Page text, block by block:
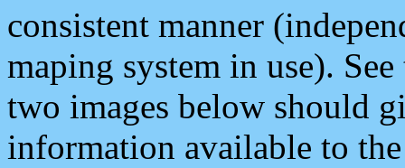
consistent manner
maping system in use).
two images below should
information available to